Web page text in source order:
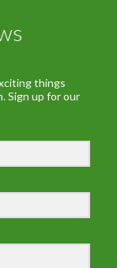
things
Sign up for our